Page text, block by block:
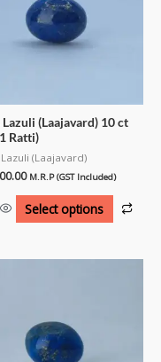
Lazuli (Laajavard) 10 ct
Ratti)
(Laajavard)
M.R.P (GST Included)
Select options